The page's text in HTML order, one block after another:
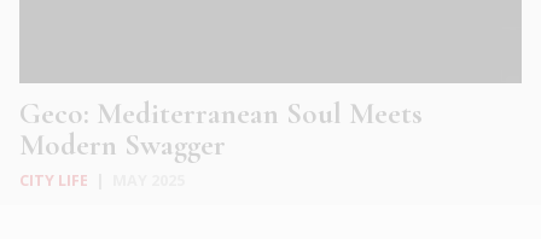
Geco: Mediterranean Soul Meets
Modern Swagger
CITY LIFE